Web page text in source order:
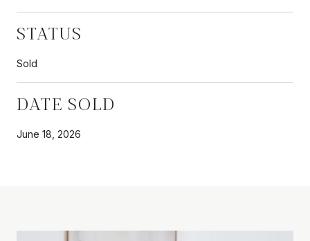
STATUS
Sold
DATE SOLD
June 18, 2026